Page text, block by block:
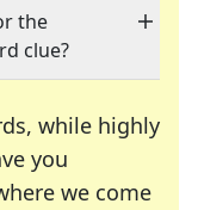
the
clue?
while highly
you
we come